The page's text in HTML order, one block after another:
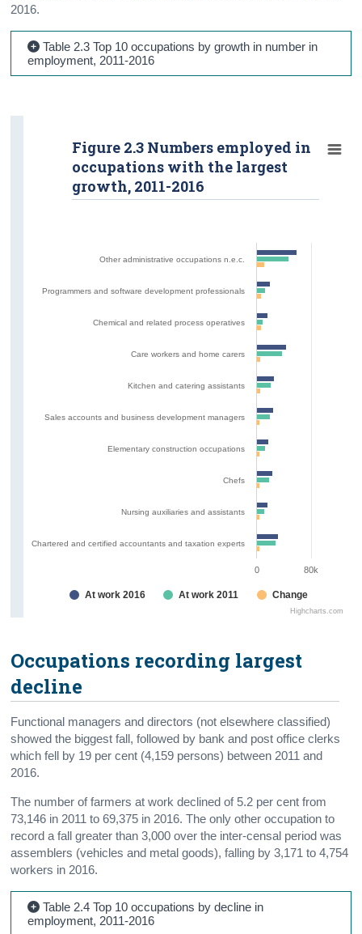
2016.
Table 2.3 Top 10 occupations by growth in number in
employment, 2011-2016
Other administrative occupations n.e.c.
Programmers and software development professionals
Chemical and related process operatives
Care workers and home carers
Kitchen and catering assistants
Sales accounts and business development managers
Elementary construction occupations
Chefs
Nursing auxiliaries and assistants
Chartered and certified accountants and taxation experts
Highcharts.com
Figure 2.3 Numbers employed in
occupations with the largest
growth, 2011-2016
At work 2016 At work 2011 Change
0 80k
Occupations recording largest
decline
Functional managers and directors (not elsewhere classified)
showed the biggest fall, followed by bank and post office clerks
which fell by 19 per cent (4,159 persons) between 2011 and
2016.
The number of farmers at work declined of 5.2 per cent from
73,146 in 2011 to 69,375 in 2016. The only other occupation to
record a fall greater than 3,000 over the inter-censal period was
assemblers (vehicles and metal goods), falling by 3,171 to 4,754
workers in 2016.
Table 2.4 Top 10 occupations by decline in
employment, 2011-2016